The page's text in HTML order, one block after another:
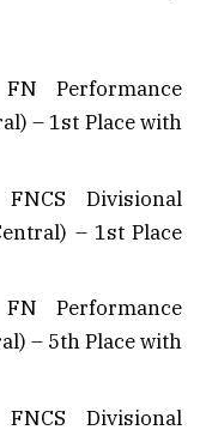
Performance
– 1st Place with
FNCS Divisional
– 1st Place
Performance
– 5th Place with
Divisional